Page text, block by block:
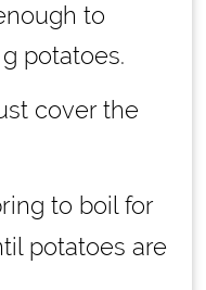
to
potatoes.
cover the
to boil for
potatoes are